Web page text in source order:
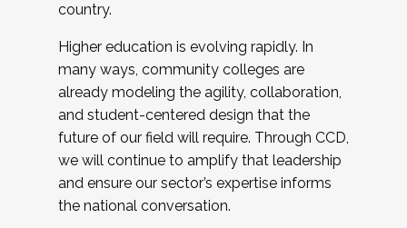
country.
Higher education is evolving rapidly. In
many ways, community colleges are
already modeling the agility, collaboration,
and student-centered design that the
future of our field will require. Through CCD,
we will continue to amplify that leadership
and ensure our sector’s expertise informs
the national conversation.